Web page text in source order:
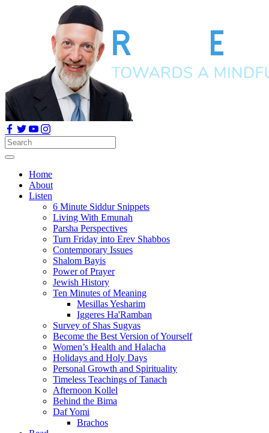
Home
About
Listen
6 Minute Siddur Snippets
Living With Emunah
Parsha Perspectives
Turn Friday into Erev Shabbos
Contemporary Issues
Shalom Bayis
Power of Prayer
Jewish History
Ten Minutes of Meaning
Mesillas Yesharim
Iggeres Ha'Ramban
Survey of Shas Sugyas
Become the Best Version of Yourself
Women’s Health and Halacha
Holidays and Holy Days
Personal Growth and Spirituality
Timeless Teachings of Tanach
Afternoon Kollel
Behind the Bima
Daf Yomi
Brachos